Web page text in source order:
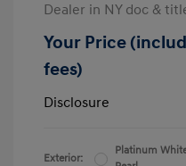
Dealer in NY doc &
Your Price
fees)
Disclosure
Exterior:
Platinum